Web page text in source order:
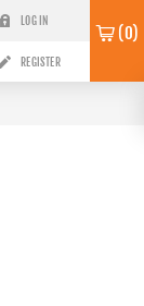
LOG IN
REGISTER
0